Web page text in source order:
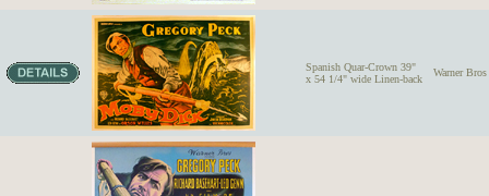
Spanish Quar-Crown 39"
x 54 1/4" wide Linen-back
Warner